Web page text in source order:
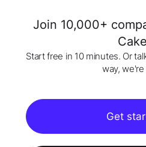
Join 10,000+
Start free in 10 minutes. Or
way,
Get